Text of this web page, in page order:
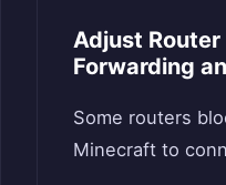
Adjust
Forwarding
Some routers
Minecraft to